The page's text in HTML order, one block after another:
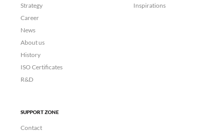
Strategy
Career
News
About us
History
ISO Certificates
R&D
Inspirations
SUPPORT ZONE
Contact